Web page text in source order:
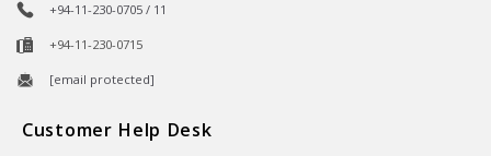
+94-11-230-0705 / 11
+94-11-230-0715
[email protected]
Customer Help Desk